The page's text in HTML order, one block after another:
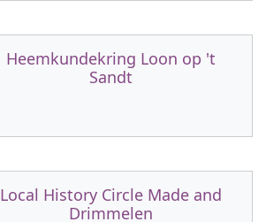
Heemkundekring Loon op 't
Sandt
Local History Circle Made and
Drimmelen